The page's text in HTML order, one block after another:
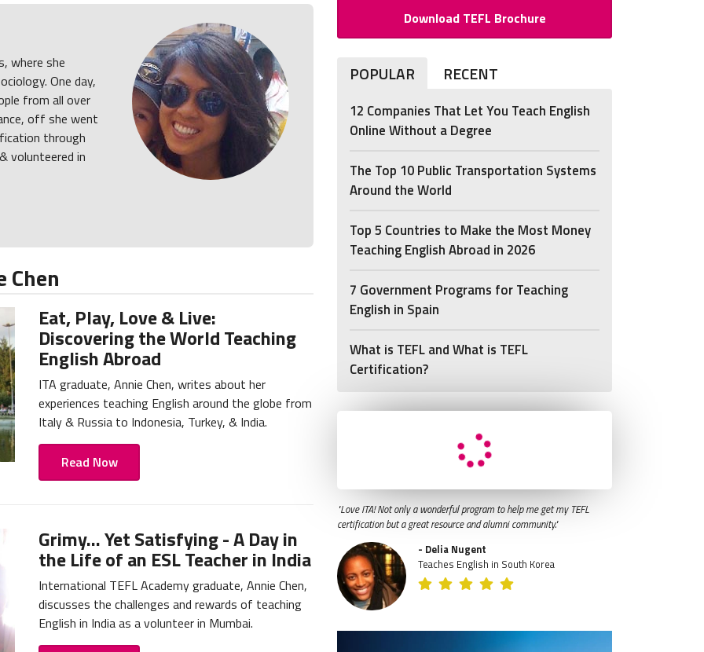
where she
One day,
from all over
off she went
through
volunteered in
Chen
Eat, Play, Love & Live:
Discovering the World Teaching
English Abroad
ITA graduate, Annie Chen, writes about her
experiences teaching English around the globe from
Italy & Russia to Indonesia, Turkey, & India.
Read Now
Grimy... Yet Satisfying - A Day in
the Life of an ESL Teacher in India
International TEFL Academy graduate, Annie Chen,
discusses the challenges and rewards of teaching
English in India as a volunteer in Mumbai.
Download TEFL Brochure
POPULAR RECENT
12 Companies That Let You Teach English
Online Without a Degree
The Top 10 Public Transportation Systems
Around the World
Top 5 Countries to Make the Most Money
Teaching English Abroad in 2026
7 Government Programs for Teaching
English in Spain
What is TEFL and What is TEFL
Certification?
"Love ITA! Not only a wonderful program to help me get my TEFL
certification but a great resource and alumni community."
- Delia Nugent
Teaches English in South Korea